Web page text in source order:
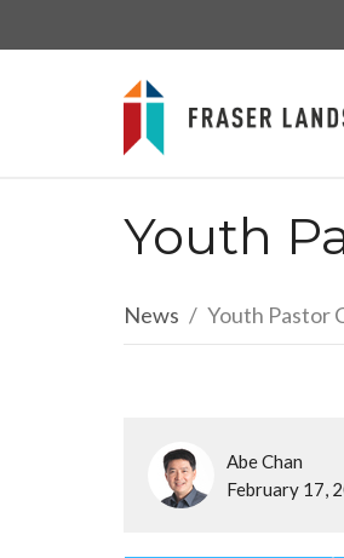
Youth
News Youth Pastor
Abe Chan
February 17,